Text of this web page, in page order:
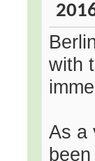
with
As a